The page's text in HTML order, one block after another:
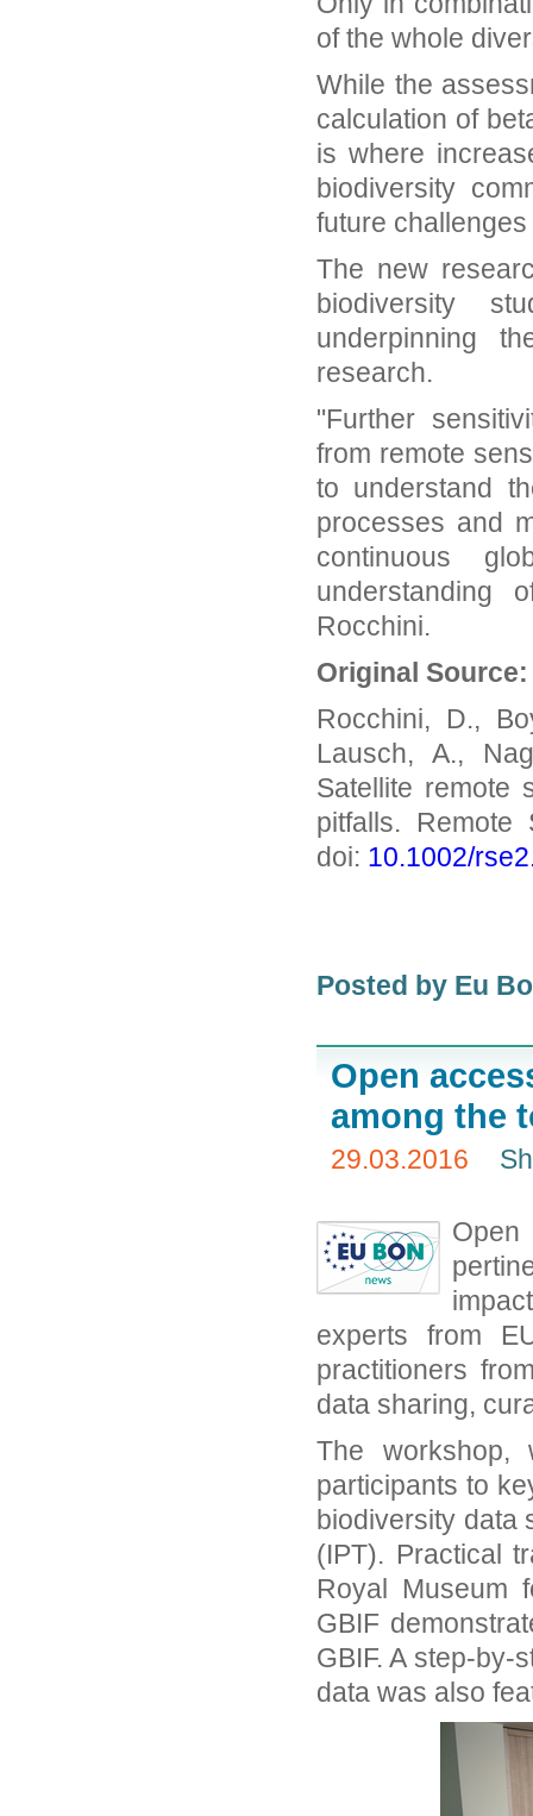
of the whole
While the
calculation of
is where
biodiversity
future
The new
biodiversity
underpinning
research.
"Further
from remote
to understand
processes and
continuous
understanding
Rocchini.
Original Source:
Rocchini, D.,
Lausch, A.,
Satellite remote
pitfalls. Remote
doi: 10.1002/
Posted by Eu
Open
among the
29.03.2016
experts from
practitioners
data sharing,
The workshop,
participants to
biodiversity data
(IPT). Practical
Royal Museum
GBIF
GBIF. A step-by-
data was also